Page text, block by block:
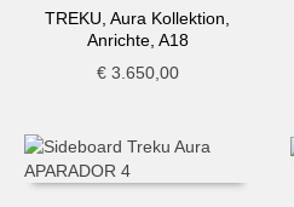
TREKU, Aura Kollektion,
Anrichte, A18
€3.650,00